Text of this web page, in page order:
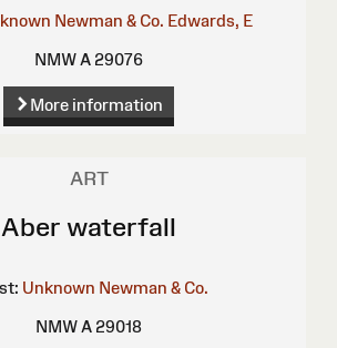
Newman & Co. Edwards, E
NMW A 29076
More information
ART
Aber waterfall
Unknown Newman & Co.
NMW A 29018